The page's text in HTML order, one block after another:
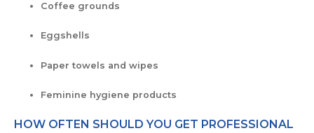
Coffee grounds
Eggshells
Paper towels and wipes
Feminine hygiene products
HOW OFTEN SHOULD YOU GET PROFESSIONAL